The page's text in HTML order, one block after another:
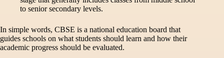
to senior secondary levels.
In simple words, CBSE is a national education board that
guides schools on what students should learn and how their
academic progress should be evaluated.